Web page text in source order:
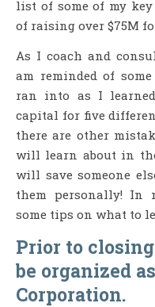
list of some of my
of raising over $75M
As I coach and
am reminded of
ran into as I
capital for five
there are other
will learn about in
will save someone
them personally! In
some tips on what to
Prior to
be organized
Corporation.